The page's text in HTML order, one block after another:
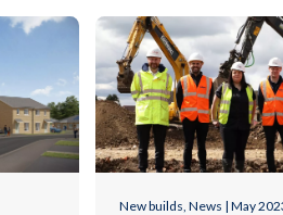
homes with solar panels on
New builds, News | May